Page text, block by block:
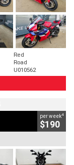
Red
Road
U010562
per week4
$190